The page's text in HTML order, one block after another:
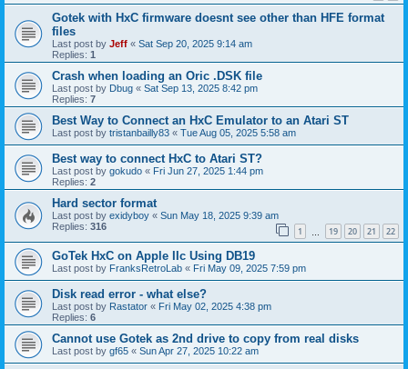
Gotek with HxC firmware doesnt see other than HFE format
files
Last post by Jeff « Sat Sep 20, 2025 9:14 am
Replies: 1
Crash when loading an Oric .DSK file
Last post by Dbug « Sat Sep 13, 2025 8:42 pm
Replies: 7
Best Way to Connect an HxC Emulator to an Atari ST
Last post by tristanbailly83 « Tue Aug 05, 2025 5:58 am
Best way to connect HxC to Atari ST?
Last post by gokudo « Fri Jun 27, 2025 1:44 pm
Replies: 2
Hard sector format
Last post by exidyboy « Sun May 18, 2025 9:39 am
Replies: 316 1 19 20 21 22
GoTek HxC on Apple IIc Using DB19
Last post by FranksRetroLab « Fri May 09, 2025 7:59 pm
Disk read error - what else?
Last post by Rastator « Fri May 02, 2025 4:38 pm
Replies: 6
Cannot use Gotek as 2nd drive to copy from real disks
Last post by gf65 « Sun Apr 27, 2025 10:22 am